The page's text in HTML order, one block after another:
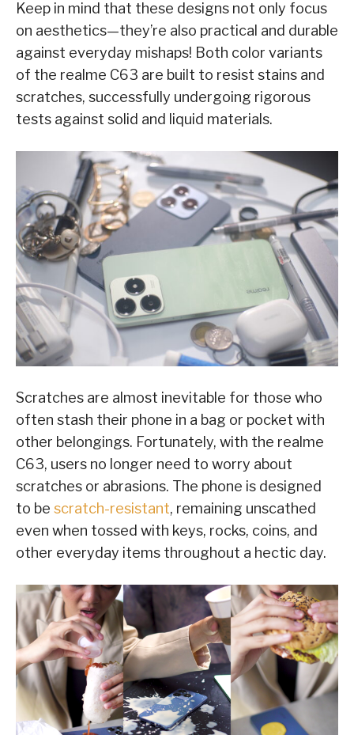
Keep in mind that these designs not only focus
on aesthetics—they’re also practical and durable
against everyday mishaps! Both color variants
of the realme C63 are built to resist stains and
scratches, successfully undergoing rigorous
tests against solid and liquid materials.
Scratches are almost inevitable for those who
often stash their phone in a bag or pocket with
other belongings. Fortunately, with the realme
C63, users no longer need to worry about
scratches or abrasions. The phone is designed
to be scratch-resistant, remaining unscathed
even when tossed with keys, rocks, coins, and
other everyday items throughout a hectic day.